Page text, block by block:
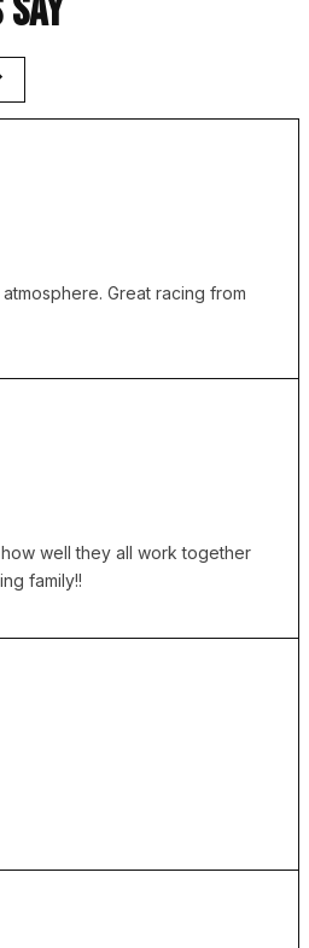
Great racing from
well they all work together
family!!